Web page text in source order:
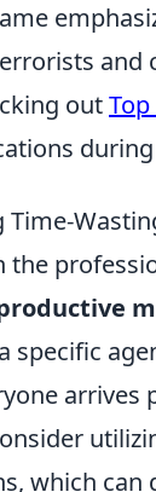
and
out
the
specific
arrives
which